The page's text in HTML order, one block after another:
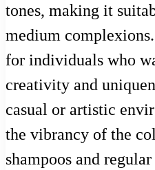
tones, making it
medium
for individuals who
creativity and
casual or artistic
the vibrancy of the
shampoos and